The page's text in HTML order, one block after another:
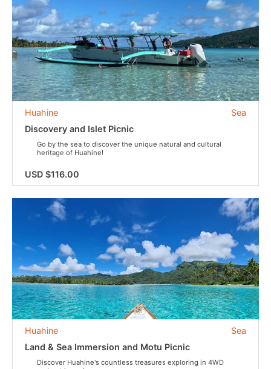
Sea
Huahine
Discovery and Islet Picnic
Go by the sea to discover the unique natural and cultural
heritage of Huahine!
USD $116.00
Sea
Huahine
Land & Sea Immersion and Motu Picnic
Discover Huahine's countless treasures exploring in 4WD